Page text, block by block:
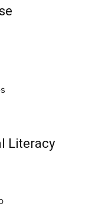
Literacy